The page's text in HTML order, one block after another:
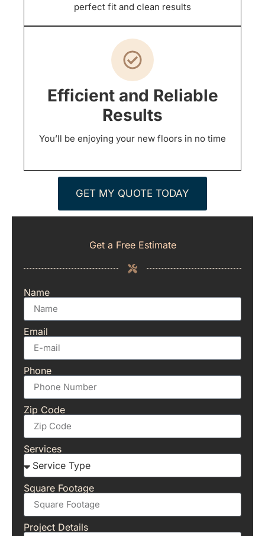
perfect fit and clean results
Efficient and Reliable
Results
You’ll be enjoying your new floors in no time
GET MY QUOTE TODAY
Get a Free Estimate
Name
Email
Phone
Zip Code
Services
Square Footage
Project Details